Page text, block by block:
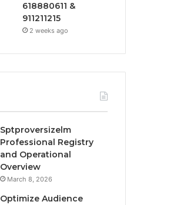
618880611 &
911211215
2 weeks ago
Sptproversizelm
Professional Registry
and Operational
Overview
March 8, 2026
Optimize Audience